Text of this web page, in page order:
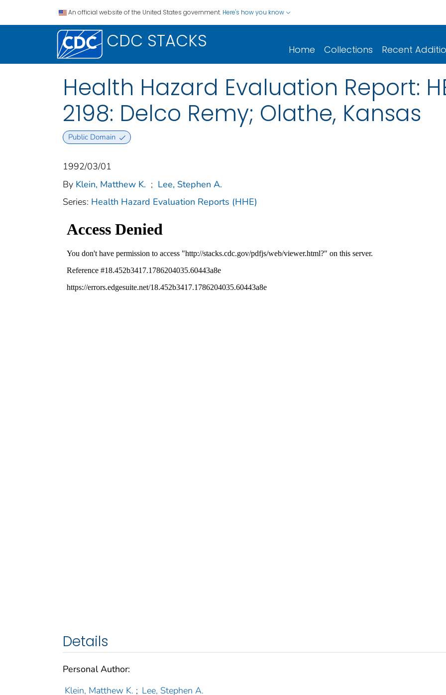
An official website of the United States government. Here's how you know
CDC STACKS Home Collections Recent
Health Hazard Evaluation Report:
2198: Delco Remy; Olathe, Kansas
Public Domain
1992/03/01
By Klein, Matthew K. ; Lee, Stephen A.
Series: Health Hazard Evaluation Reports (HHE)
Details
Personal Author:
Klein, Matthew K. ; Lee, Stephen A.